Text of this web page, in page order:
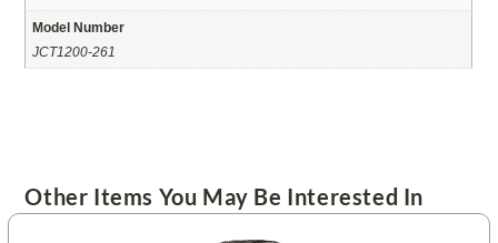
Model Number
JCT1200-261
Other Items You May Be Interested In